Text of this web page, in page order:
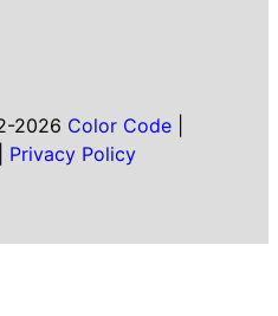
2026 Color Code|
Privacy Policy